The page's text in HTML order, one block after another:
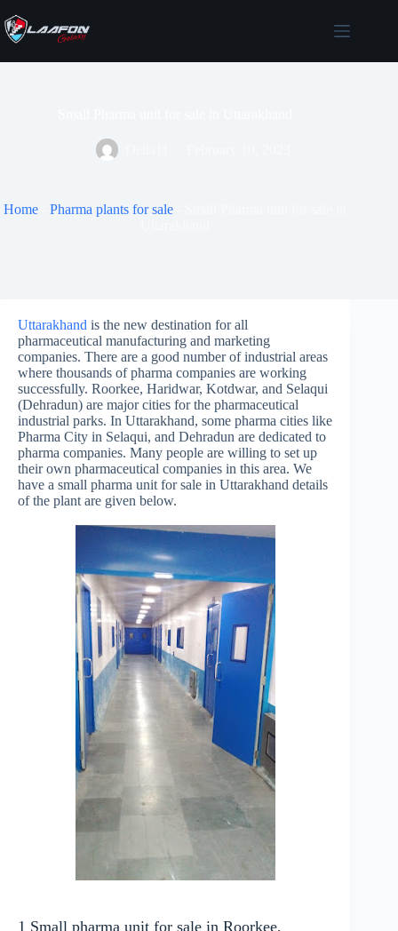
to
content
Home -Pharma plants for sale
Uttarakhand is the new destination for all
pharmaceutical manufacturing and marketing
companies. There are a good number of industrial areas
where thousands of pharma companies are working
successfully. Roorkee, Haridwar, Kotdwar, and Selaqui
(Dehradun) are major cities for the pharmaceutical
industrial parks. In Uttarakhand, some pharma cities like
Pharma City in Selaqui, and Dehradun are dedicated to
pharma companies. Many people are willing to set up
their own pharmaceutical companies in this area. We
have a small pharma unit for sale in Uttarakhand details
of the plant are given below.
1 Small pharma unit for sale in Roorkee,